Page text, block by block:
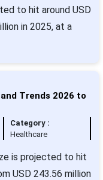
to hit around USD
in 2025, at a
Trends 2026 to
Category :
Healthcare
is projected to hit
USD 243.56 million